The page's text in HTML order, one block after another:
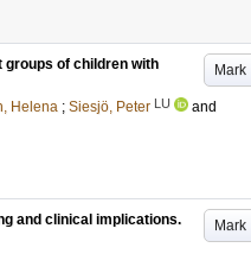
Mark
groups of children with
Helena ; Siesjö, Peter LU
and
Mark
and clinical implications.